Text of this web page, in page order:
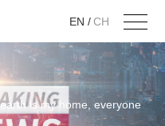
EN / CH
is my home, everyone